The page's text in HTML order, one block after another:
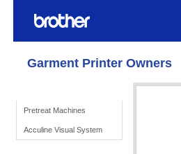
Garment Printer Owners
Pretreat Machines
Acculine Visual System